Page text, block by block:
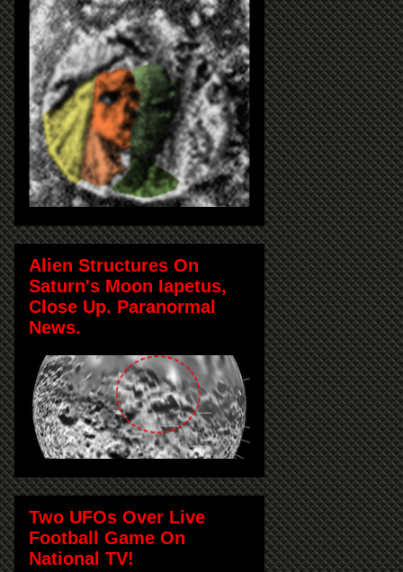
Alien Structures On
Saturn's Moon Iapetus,
Close Up. Paranormal
News.
Two UFOs Over Live
Football Game On
National TV!